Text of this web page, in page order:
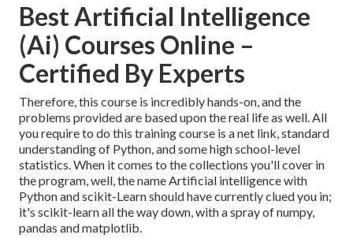
Best Artificial Intelligence
(Ai) Courses Online –
Certified By Experts
Therefore, this course is incredibly hands-on, and the
problems provided are based upon the real life as well. All
you require to do this training course is a net link, standard
understanding of Python, and some high school-level
statistics. When it comes to the collections you'll cover in
the program, well, the nameArtificial intelligence with
Python and scikit-Learnshould have currently clued you in;
it's scikit-learn all the way down, with a spray of numpy,
pandas and matplotlib.